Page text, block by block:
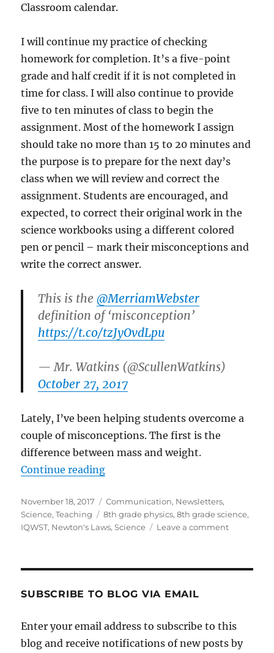
Classroom calendar.
I will continue my practice of checking
homework for completion. It’s a five-point
grade and half credit if it is not completed in
time for class. I will also continue to provide
five to ten minutes of class to begin the
assignment. Most of the homework I assign
should take no more than 15 to 20 minutes and
the purpose is to prepare for the next day’s
class when we will review and correct the
assignment. Students are encouraged, and
expected, to correct their original work in the
science workbooks using a different colored
pen or pencil – mark their misconceptions and
write the correct answer.
This is the@MerriamWebster
definition of ‘misconception’
https://t.co/tzJyOvdLpu
— Mr. Watkins (@ScullenWatkins)
October 27, 2017
Lately, I’ve been helping students overcome a
couple of misconceptions. The first is the
difference between mass and weight.
Continue reading“Science newsletter – November
Posted
on
November 18, 2017 Categories
Communication, Newsletters,
Science,Teaching Tags
8th grade physics,8th grade science,
IQWST, Newton's Laws,Science Leave a commenton
SUBSCRIBE TO BLOG VIA EMAIL
Enter your email address to subscribe to this
blog and receive notifications of new posts by